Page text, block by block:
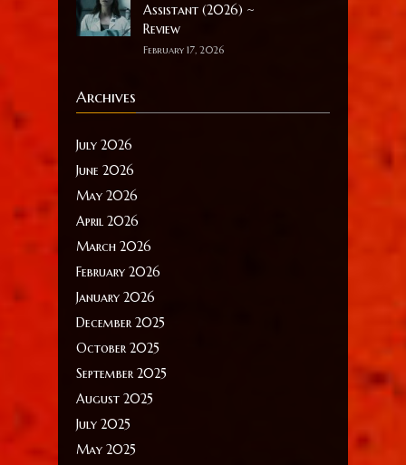
Assistant (2026) ~
Review
February 17, 2026
Archives
July 2026
June 2026
May 2026
April 2026
March 2026
February 2026
January 2026
December 2025
October 2025
September 2025
August 2025
July 2025
May 2025